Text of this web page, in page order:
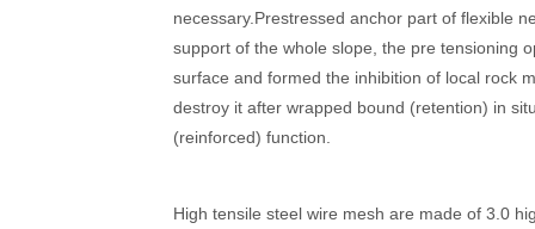
necessary.Prestressed anchor part of flexible
support of the whole slope, the pre tensioning
surface and formed the inhibition of local rock
destroy it after wrapped bound (retention) in
(reinforced) function.
High tensile steel wire mesh are made of 3.0